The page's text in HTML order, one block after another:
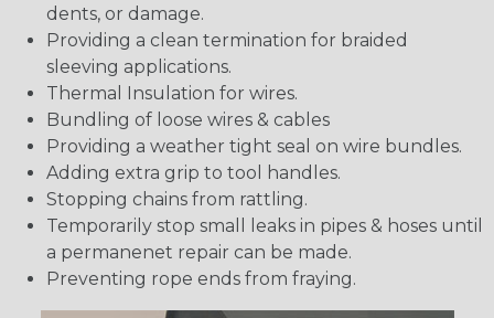
dents, or damage.
Providing a clean termination for braided
sleeving applications.
Thermal Insulation for wires.
Bundling of loose wires & cables
Providing a weather tight seal on wire bundles.
Adding extra grip to tool handles.
Stopping chains from rattling.
Temporarily stop small leaks in pipes & hoses until
a permanenet repair can be made.
Preventing rope ends from fraying.